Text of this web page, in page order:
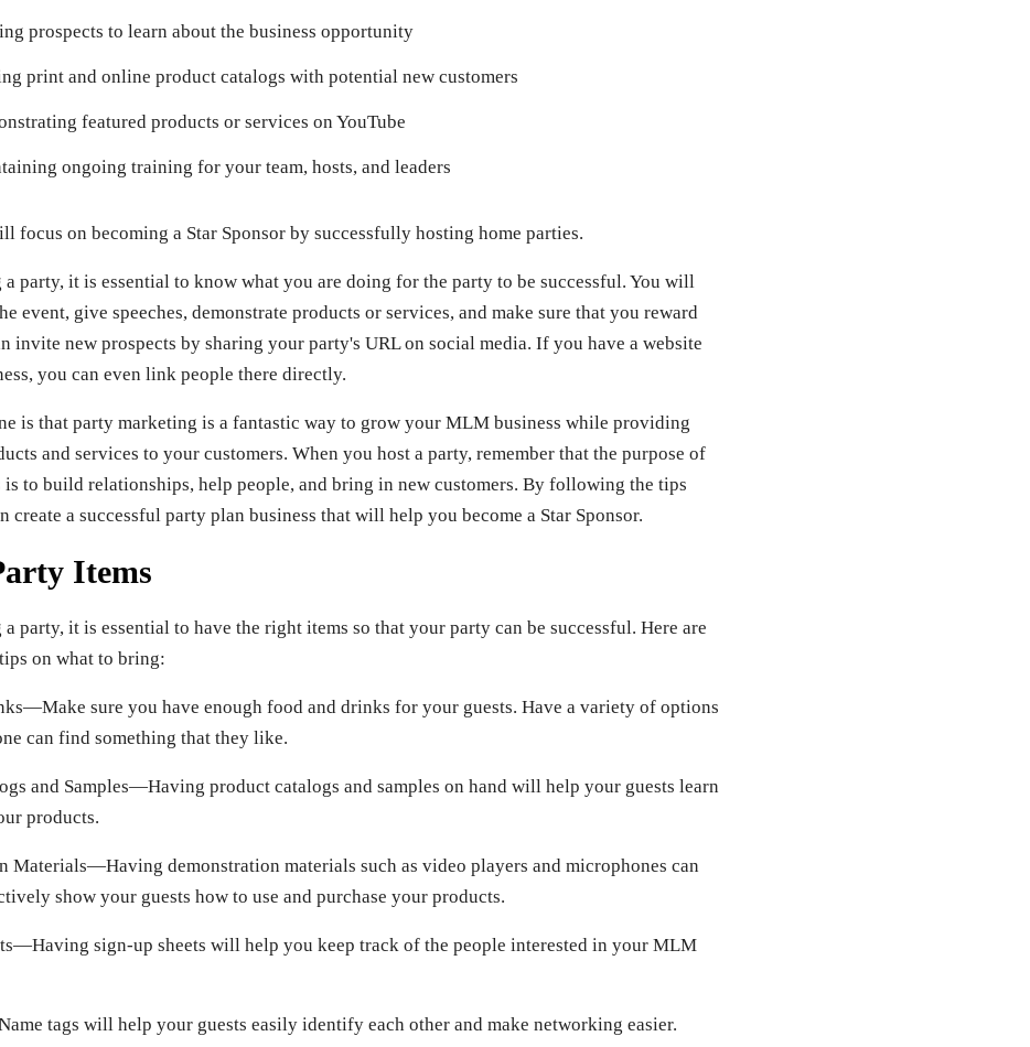
prospects to learn about the business opportunity
print and online product catalogs with potential new customers
featured products or services on YouTube
ongoing training for your team, hosts, and leaders
focus on becoming a Star Sponsor by successfully hosting home parties.
a party, it is essential to know what you are doing for the party to be successful. You will
event, give speeches, demonstrate products or services, and make sure that you reward
invite new prospects by sharing your party's URL on social media. If you have a website
you can even link people there directly.
is that party marketing is a fantastic way to grow your MLM business while providing
and services to your customers. When you host a party, remember that the purpose of
is to build relationships, help people, and bring in new customers. By following the tips
create a successful party plan business that will help you become a Star Sponsor.
Items
party, it is essential to have the right items so that your party can be successful. Here are
on what to bring:
sure you have enough food and drinks for your guests. Have a variety of options
can find something that they like.
and Samples—Having product catalogs and samples on hand will help your guests learn
products.
Materials—Having demonstration materials such as video players and microphones can
show your guests how to use and purchase your products.
sign-up sheets will help you keep track of the people interested in your MLM
tags will help your guests easily identify each other and make networking easier.